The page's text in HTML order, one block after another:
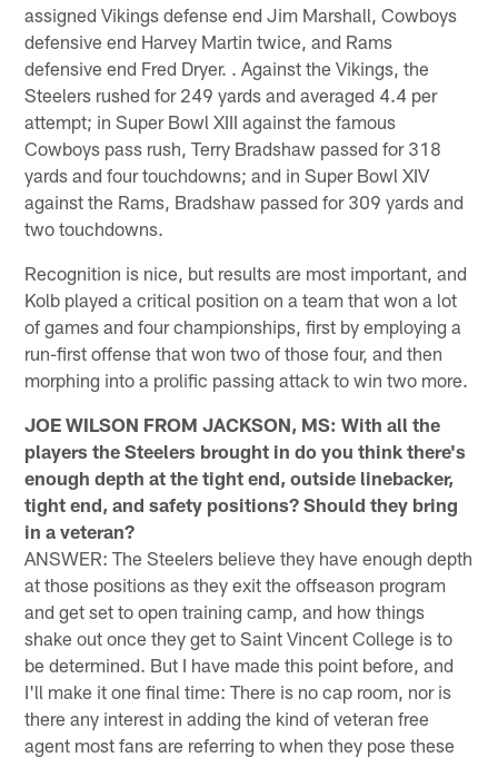
assigned Vikings defense end Jim Marshall, Cowboys
defensive end Harvey Martin twice, and Rams
defensive end Fred Dryer. . Against the Vikings, the
Steelers rushed for 249 yards and averaged 4.4 per
attempt; in Super Bowl XIII against the famous
Cowboys pass rush, Terry Bradshaw passed for 318
yards and four touchdowns; and in Super Bowl XIV
against the Rams, Bradshaw passed for 309 yards and
two touchdowns.
Recognition is nice, but results are most important, and
Kolb played a critical position on a team that won a lot
of games and four championships, first by employing a
run-first offense that won two of those four, and then
morphing into a prolific passing attack to win two more.
JOE WILSON FROM JACKSON, MS: With all the
players the Steelers brought in do you think there's
enough depth at the tight end, outside linebacker,
tight end, and safety positions? Should they bring
in a veteran?
ANSWER: The Steelers believe they have enough depth
at those positions as they exit the offseason program
and get set to open training camp, and how things
shake out once they get to Saint Vincent College is to
be determined. But I have made this point before, and
I'll make it one final time: There is no cap room, nor is
there any interest in adding the kind of veteran free
agent most fans are referring to when they pose these